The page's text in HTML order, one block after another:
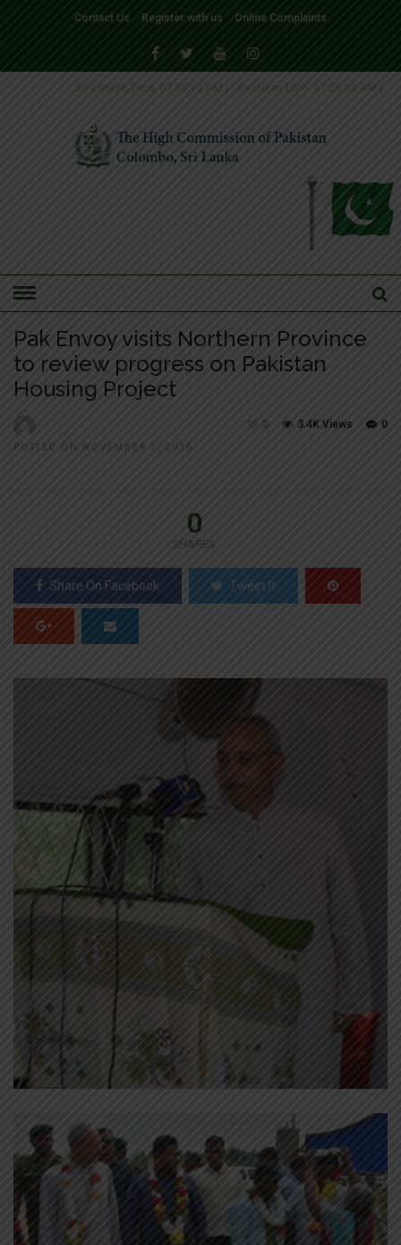
Contact Us Register with us Online Complaints
Pakistan Time 07:25:14 AM
Sri Lankan Time 07:55:14 AM
HOME»NEWS NEWS-2016
Pak Envoy visits Northern Province
to review progress on Pakistan
Housing Project
POSTED ON NOVEMBER 7, 2016
0
3.4K Views
0
0
SHARES
Share On Facebook Tweet It